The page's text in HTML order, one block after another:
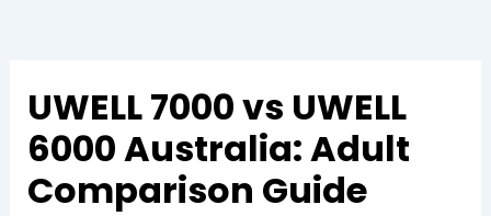
UWELL 7000 vs UWELL
6000 Australia: Adult
Comparison Guide